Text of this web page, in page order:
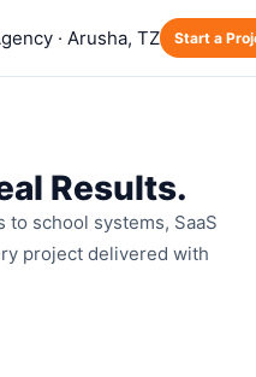
· Arusha, TZ Start a
Results.
school systems, SaaS
project delivered with